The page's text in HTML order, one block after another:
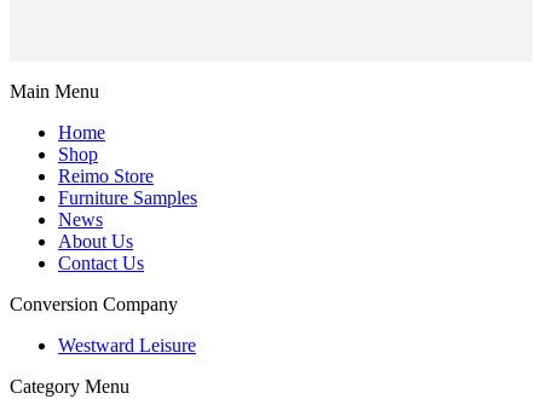
Main Menu
Home
Shop
Reimo Store
Furniture Samples
News
About Us
Contact Us
Conversion Company
Westward Leisure
Category Menu